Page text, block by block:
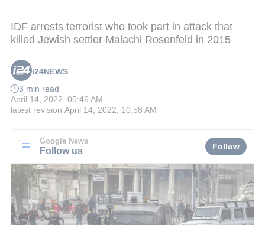
IDF arrests terrorist who took part in attack that
killed Jewish settler Malachi Rosenfeld in 2015
i24NEWS
3 min read
April 14, 2022, 05:46 AM
latest revision April 14, 2022, 10:58 AM
Google News
Follow us Follow